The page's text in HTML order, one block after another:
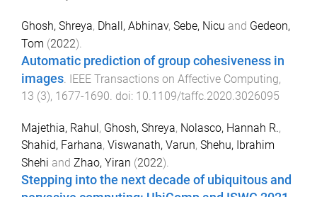
Ghosh, Shreya, Dhall, Abhinav, Sebe, Nicu and Gedeon,
Tom (2022).
Automatic prediction of group cohesiveness in
images. IEEE Transactions on Affective Computing,
13 (3), 1677-1690. doi: 10.1109/taffc.2020.3026095
Majethia, Rahul, Ghosh, Shreya, Nolasco, Hannah R.,
Shahid, Farhana, Viswanath, Varun, Shehu, Ibrahim
Shehi and Zhao, Yiran (2022).
Stepping into the next decade of ubiquitous and